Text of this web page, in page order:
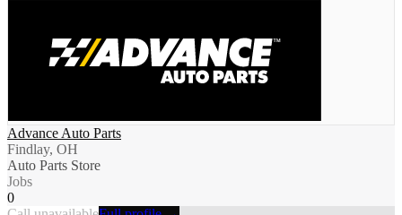
Advance Auto Parts
Findlay, OH
Auto Parts Store
Jobs
0